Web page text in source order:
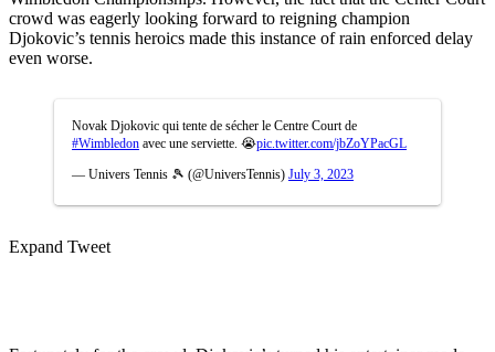
crowd was eagerly looking forward to reigning champion
Djokovic’s tennis heroics made this instance of rain enforced delay
even worse.
Novak Djokovic qui tente de sécher le Centre Court de
#Wimbledon avec une serviette. 😭pic.twitter.com/jbZoYPacGL
— Univers Tennis 🎾 (@UniversTennis) July 3, 2023
Expand Tweet